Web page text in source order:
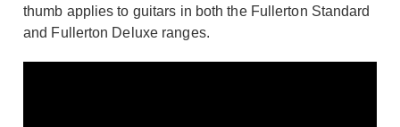
thumb applies to guitars in both the Fullerton Standard
and Fullerton Deluxe ranges.